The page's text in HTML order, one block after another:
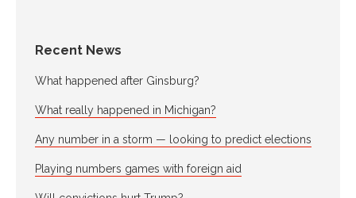
Recent News
What happened after Ginsburg?
What really happened in Michigan?
Any number in a storm — looking to predict elections
Playing numbers games with foreign aid